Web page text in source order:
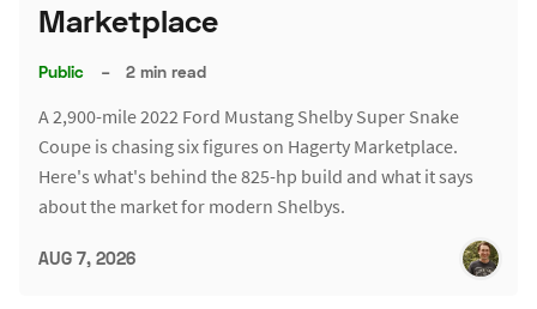
Marketplace
Public – 2 min read
A 2,900-mile 2022 Ford Mustang Shelby Super Snake
Coupe is chasing six figures on Hagerty Marketplace.
Here's what's behind the 825-hp build and what it says
about the market for modern Shelbys.
AUG 7, 2026